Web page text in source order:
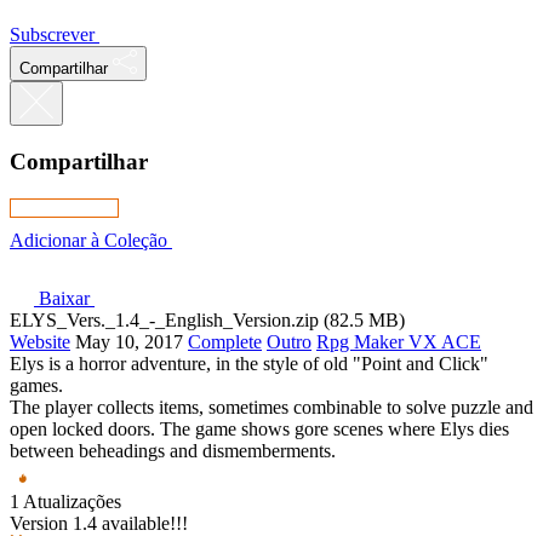
Subscrever
Compartilhar
Compartilhar
Adicionar à Coleção
Baixar
ELYS_Vers._1.4_-_English_Version.zip (82.5 MB)
Website May 10, 2017 Complete Outro Rpg Maker VX ACE
Elys is a horror adventure, in the style of old "Point and Click"
games.
The player collects items, sometimes combinable to solve puzzle and
open locked doors. The game shows gore scenes where Elys dies
between beheadings and dismemberments.
1 Atualizações
Version 1.4 available!!!